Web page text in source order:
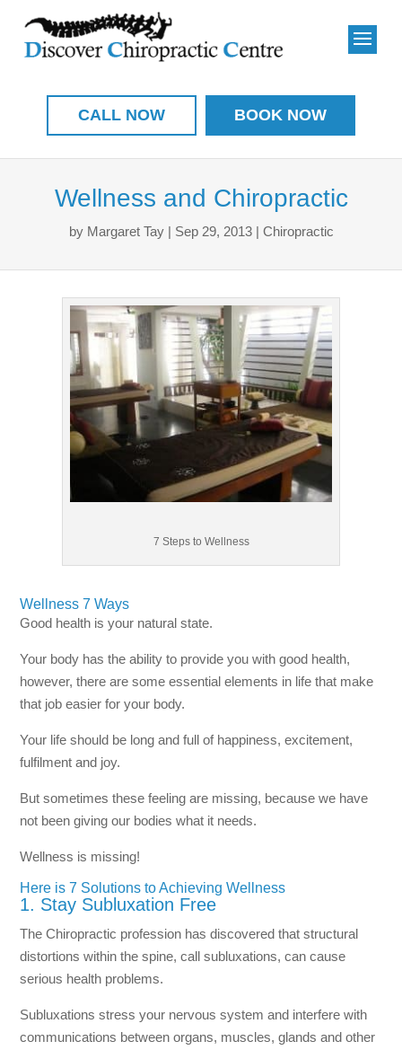
CALL NOW BOOK NOW
Wellness and Chiropractic
by Margaret Tay| Sep 29, 2013| Chiropractic
7 Steps to Wellness
Wellness 7 Ways
Good health is your natural state.
Your body has the ability to provide you with good health,
however, there are some essential elements in life that make
that job easier for your body.
Your life should be long and full of happiness, excitement,
fulfilment and joy.
But sometimes these feeling are missing, because we have
not been giving our bodies what it needs.
Wellness is missing!
Here is 7 Solutions to Achieving Wellness
1. Stay Subluxation Free
The Chiropractic profession has discovered that structural
distortions within the spine, call subluxations, can cause
serious health problems.
Subluxations stress your nervous system and interfere with
communications between organs, muscles, glands and other